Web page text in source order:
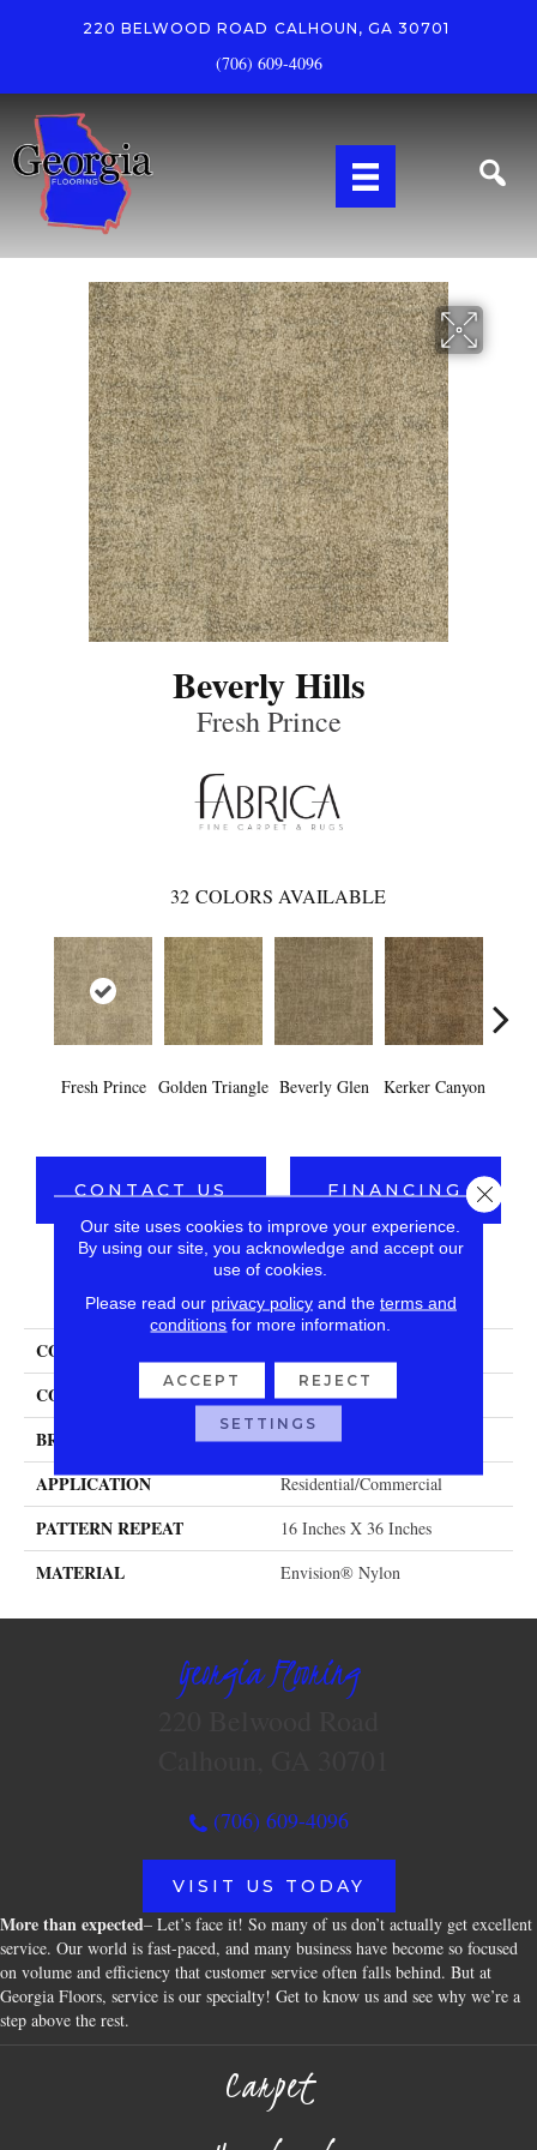
220 BELWOOD ROAD CALHOUN, GA 30701
(706) 609-4096
Beverly Hills
Fresh Prince
32 COLORS AVAILABLE
Fresh Prince Golden Triangle Beverly Glen Kerker Canyon
CONTACT US FINANCING
PRODUCT ATTRIBUTES
COLLECTION
COLOR Golds / Yellows
BRAND Fabrica
APPLICATION Residential/commercial
PATTERN REPEAT 16 Inches X 36 Inches
MATERIAL Envision® Nylon
Georgia Flooring
(706) 609-4096
VISIT US TODAY
More than expected– Let’s face it! So many of us don’t actually get excellent
service. Our world is fast-paced, and many business have become so focused
on volume and efficiency that customer service often falls behind. But at
Georgia Floors, service is our specialty! Get to know us and see why we’re a
step above the rest.
Carpet
Our site uses cookies to improve your experience.
By using our site, you acknowledge and accept our
use of cookies.
Please read our privacy policyand the terms and
conditions for more information.
ACCEPT REJECT
SETTINGS
Close